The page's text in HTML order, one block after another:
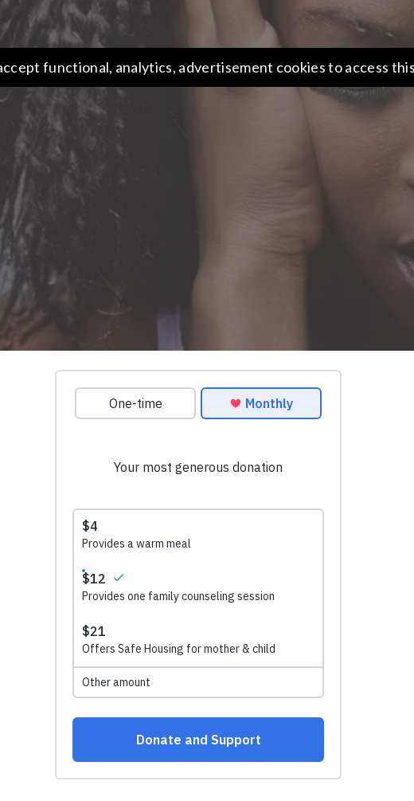
functional, analytics, advertisement cookies to access